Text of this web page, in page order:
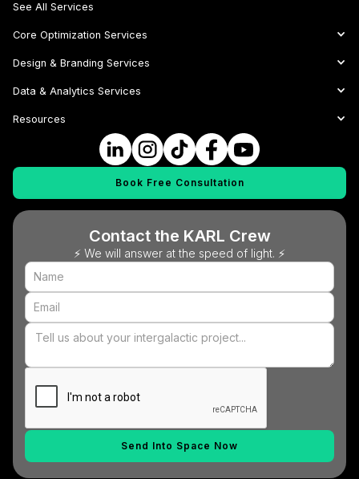
Contact the KARL Crew
⚡ We will answer at the speed of light. ⚡
See All Services
Core Optimization Services
Design & Branding Services
Data & Analytics Services
Resources
Book Free Consultation